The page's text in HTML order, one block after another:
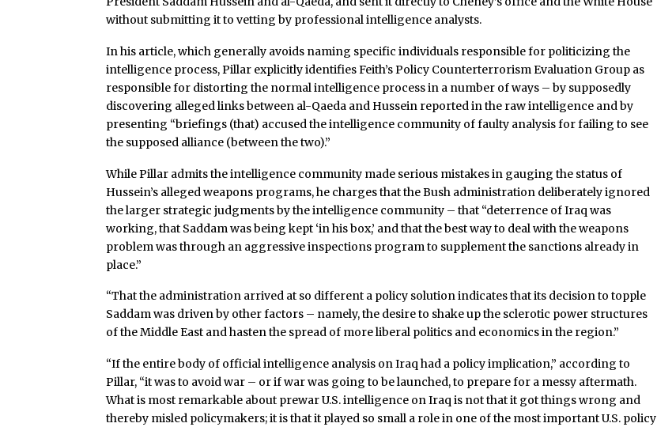
without submitting it to vetting by professional intelligence analysts.
In his article, which generally avoids naming specific individuals responsible for politicizing the
intelligence process, Pillar explicitly identifies Feith’s Policy Counterterrorism Evaluation Group as
responsible for distorting the normal intelligence process in a number of ways – by supposedly
discovering alleged links between al-Qaeda and Hussein reported in the raw intelligence and by
presenting “briefings (that) accused the intelligence community of faulty analysis for failing to see
the supposed alliance (between the two).”
While Pillar admits the intelligence community made serious mistakes in gauging the status of
Hussein’s alleged weapons programs, he charges that the Bush administration deliberately ignored
the larger strategic judgments by the intelligence community – that “deterrence of Iraq was
working, that Saddam was being kept ‘in his box,’ and that the best way to deal with the weapons
problem was through an aggressive inspections program to supplement the sanctions already in
place.”
“That the administration arrived at so different a policy solution indicates that its decision to topple
Saddam was driven by other factors – namely, the desire to shake up the sclerotic power structures
of the Middle East and hasten the spread of more liberal politics and economics in the region.”
“If the entire body of official intelligence analysis on Iraq had a policy implication,” according to
Pillar, “it was to avoid war – or if war was going to be launched, to prepare for a messy aftermath.
What is most remarkable about prewar U.S. intelligence on Iraq is not that it got things wrong and
thereby misled policymakers; it is that it played so small a role in one of the most important U.S. policy